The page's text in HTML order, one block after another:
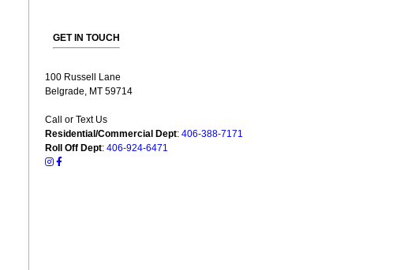
GET IN TOUCH
100 Russell Lane
Belgrade, MT 59714
Call or Text Us
Residential/Commercial Dept:406-388-7171
Roll Off Dept:406-924-6471